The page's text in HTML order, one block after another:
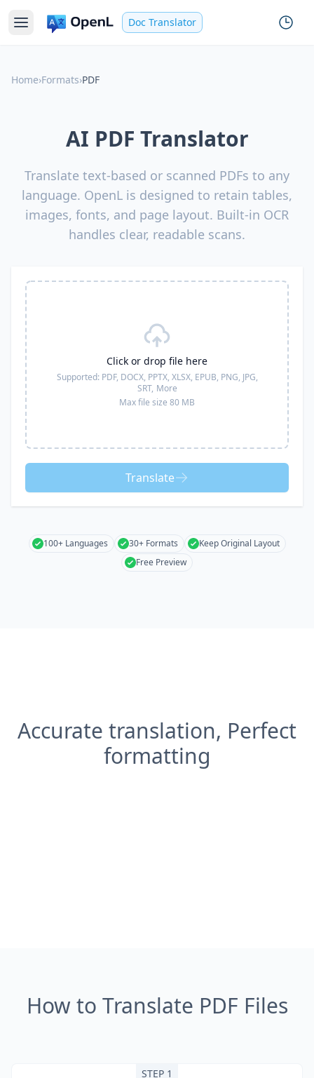
Doc Translator
Home›Formats›PDF
AI PDF Translator
Translate text-based or scanned PDFs to any
language. OpenL is designed to retain tables,
images, fonts, and page layout. Built-in OCR
handles clear, readable scans.
Click or drop file here
Supported: PDF, DOCX, PPTX, XLSX, EPUB, PNG, JPG,
SRT, More
Max file size 80 MB
Translate
100+ Languages 30+ Formats
Keep Original Layout
Free Preview
Accurate translation, Perfect
formatting
How to Translate PDF Files
STEP 1